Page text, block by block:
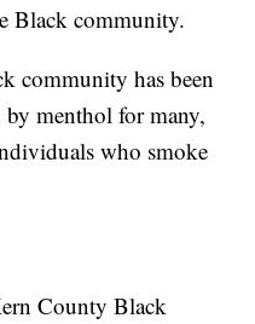
Black community.
community has been
menthol for many,
who smoke
County Black